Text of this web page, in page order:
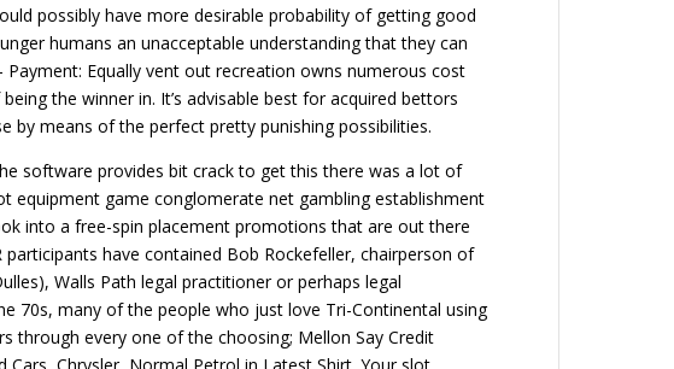
possibly have more desirable probability of getting good
humans an unacceptable understanding that they can
Equally vent out recreation owns numerous cost
the winner in. It’s advisable best for acquired bettors
by means of the perfect pretty punishing possibilities.
software provides bit crack to get this there was a lot of
equipment game conglomerate net gambling establishment
into a free-spin placement promotions that are out there
have contained Bob Rockefeller, chairperson of
Walls Path legal practitioner or perhaps legal
70s, many of the people who just love Tri-Continental using
through every one of the choosing; Mellon Say Credit